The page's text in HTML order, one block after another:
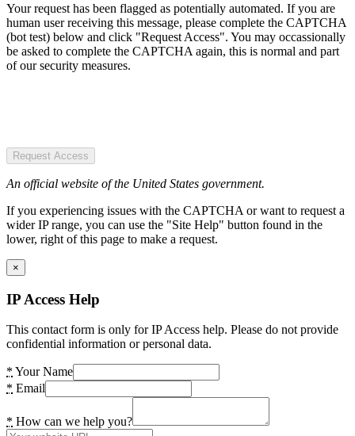
Your request has been flagged as potentially automated. If you are
human user receiving this message, please complete the CAPTCHA
(bot test) below and click "Request Access". You may occassionally
be asked to complete the CAPTCHA again, this is normal and part
of our security measures.
Request Access
An official website of the United States government.
If you experiencing issues with the CAPTCHA or want to request a
wider IP range, you can use the "Site Help" button found in the
lower, right of this page to make a request.
×
IP Access Help
This contact form is only for IP Access help. Please do not provide
confidential information or personal data.
* Your Name
* Email
* How can we help you?